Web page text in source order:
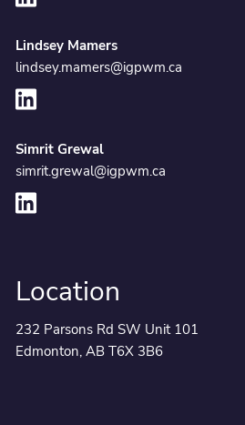
Lindsey Mamers
lindsey.mamers@igpwm.ca
Simrit Grewal
simrit.grewal@igpwm.ca
Location
232 Parsons Rd SW Unit 101
Edmonton, AB T6X 3B6